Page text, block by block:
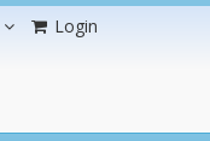
Login